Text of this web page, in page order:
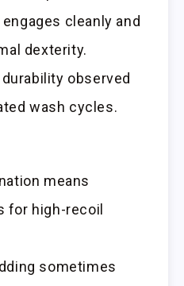
cleanly and
dexterity.
observed
wash cycles.
means
for high-recoil
sometimes